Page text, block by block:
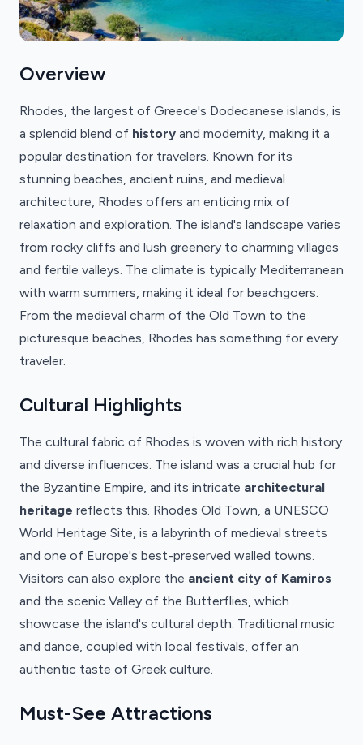
Overview
Rhodes, the largest of Greece's Dodecanese islands, is
a splendid blend of history and modernity, making it a
popular destination for travelers. Known for its
stunning beaches, ancient ruins, and medieval
architecture, Rhodes offers an enticing mix of
relaxation and exploration. The island's landscape varies
from rocky cliffs and lush greenery to charming villages
and fertile valleys. The climate is typically Mediterranean
with warm summers, making it ideal for beachgoers.
From the medieval charm of the Old Town to the
picturesque beaches, Rhodes has something for every
traveler.
Cultural Highlights
The cultural fabric of Rhodes is woven with rich history
and diverse influences. The island was a crucial hub for
the Byzantine Empire, and its intricate architectural
heritage reflects this. Rhodes Old Town, a UNESCO
World Heritage Site, is a labyrinth of medieval streets
and one of Europe's best-preserved walled towns.
Visitors can also explore the ancient city of Kamiros
and the scenic Valley of the Butterflies, which
showcase the island's cultural depth. Traditional music
and dance, coupled with local festivals, offer an
authentic taste of Greek culture.
Must-See Attractions